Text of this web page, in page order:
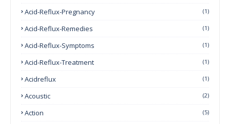
Acid-Reflux-Pregnancy (1)
Acid-Reflux-Remedies (1)
Acid-Reflux-Symptoms (1)
Acid-Reflux-Treatment (1)
Acidreflux (1)
Acoustic (2)
Action (5)